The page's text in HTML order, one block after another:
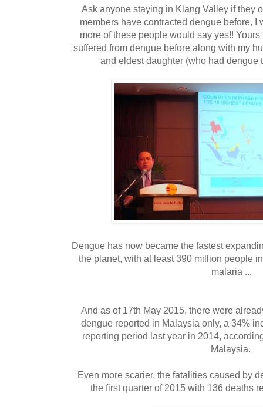
Ask anyone staying in Klang Valley if they
members have contracted dengue before, I
more of these people would say yes!!
suffered from dengue before along with my
and eldest daughter (who had dengue
Dengue has now became the fastest
the planet, with at least 390 million people
malaria ...
And as of 17th May 2015, there were
dengue reported in Malaysia only, a 34%
reporting period last year in 2014,
Malaysia.
Even more scarier, the fatalities caused by
the first quarter of 2015 with 136 deaths